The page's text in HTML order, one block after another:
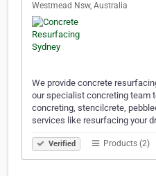
Westmead Nsw, Australia
We provide concrete
our specialist concreting team
concreting, stencilcrete,
services like resurfacing your
Verified Products (2)